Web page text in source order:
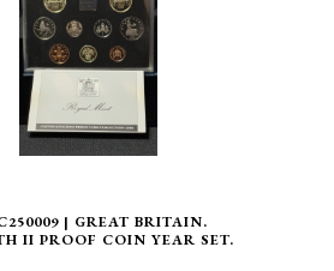
| GREAT BRITAIN.
II PROOF COIN YEAR SET.